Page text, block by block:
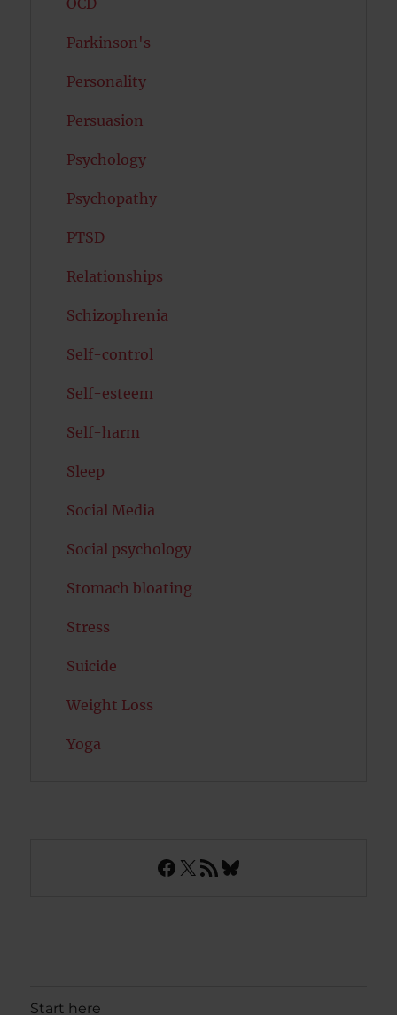
OCD
Parkinson's
Personality
Persuasion
Psychology
Psychopathy
PTSD
Relationships
Schizophrenia
Self-control
Self-esteem
Self-harm
Sleep
Social Media
Social psychology
Stomach bloating
Stress
Suicide
Weight Loss
Yoga
Facebook
X RSS FeedBluesky
Start here